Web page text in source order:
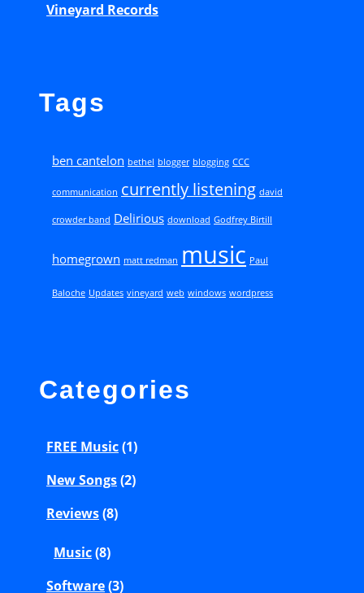
(
2
Vineyard Records
Tags
ben cantelon bethel blogger blogging CCC
communication currently listening david
crowder band Delirious download Godfrey Birtill
homegrown matt redman music Paul
Baloche Updates vineyard web windows wordpress
Categories
FREE Music(1)
New Songs(2)
Reviews(8)
Music(8)
Software(3)